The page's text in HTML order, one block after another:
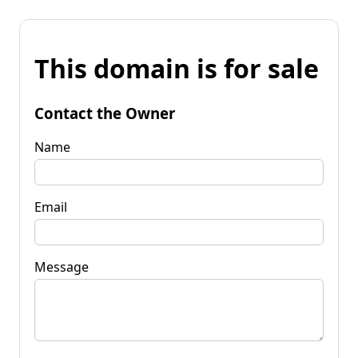
This domain is for sale
Contact the Owner
Name
Email
Message